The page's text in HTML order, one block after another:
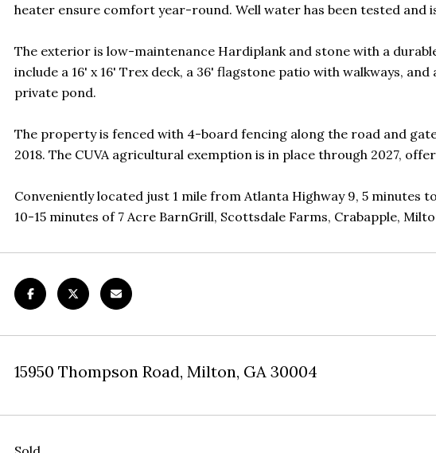
heater ensure comfort year-round. Well water has been tested and
The exterior is low-maintenance Hardiplank and stone with a
include a 16' x 16' Trex deck, a 36' flagstone patio with walkways,
private pond.
The property is fenced with 4-board fencing along the road and
2018. The CUVA agricultural exemption is in place through 2027,
Conveniently located just 1 mile from Atlanta Highway 9, 5 minutes
10-15 minutes of 7 Acre BarnGrill, Scottsdale Farms, Crabapple,
15950 Thompson Road, Milton, GA 30004